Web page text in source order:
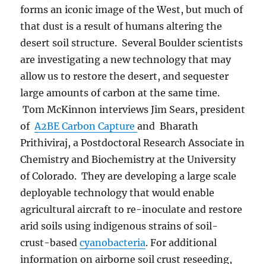
forms an iconic image of the West, but much of
that dust is a result of humans altering the
desert soil structure. Several Boulder scientists
are investigating a new technology that may
allow us to restore the desert, and sequester
large amounts of carbon at the same time.
Tom McKinnon interviews Jim Sears, president
ofA2BE Carbon Captureand Bharath
Prithiviraj, a Postdoctoral Research Associate in
Chemistry and Biochemistry at the University
of Colorado. They are developing a large scale
deployable technology that would enable
agricultural aircraft to re-inoculate and restore
arid soils using indigenous strains of soil-
crust-basedcyanobacteria. For additional
information on airborne soil crust reseeding,